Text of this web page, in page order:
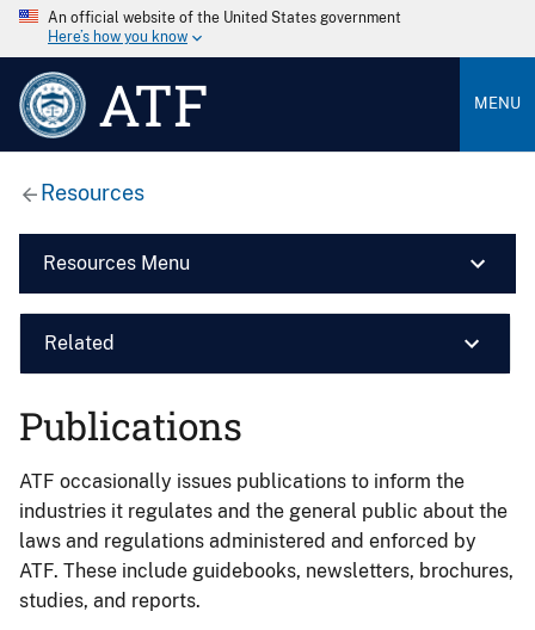
An official website of the United States government
Here’s how you know
ATF MENU
Resources
Resources Menu
Related
Publications
ATF occasionally issues publications to inform the
industries it regulates and the general public about the
laws and regulations administered and enforced by
ATF. These include guidebooks, newsletters, brochures,
studies, and reports.